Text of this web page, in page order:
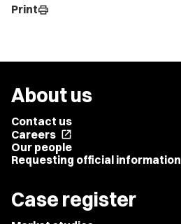
Printprint
About us
Contact us
Careers open_in_new
Our people
Requesting official information
Case register